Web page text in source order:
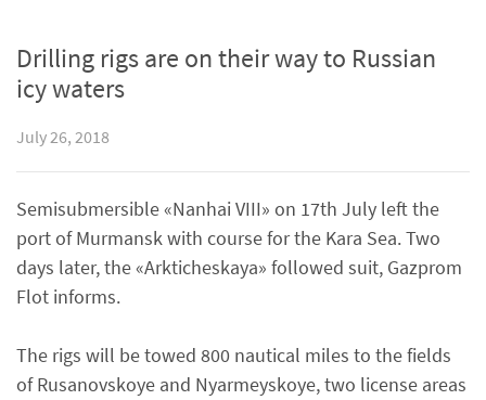
Drilling rigs are on their way to Russian
icy waters
July 26, 2018
Semisubmersible «Nanhai VIII» on 17th July left the
port of Murmansk with course for the Kara Sea. Two
days later, the «Arkticheskaya» followed suit, Gazprom
Flot informs.
The rigs will be towed 800 nautical miles to the fields
of Rusanovskoye and Nyarmeyskoye, two license areas